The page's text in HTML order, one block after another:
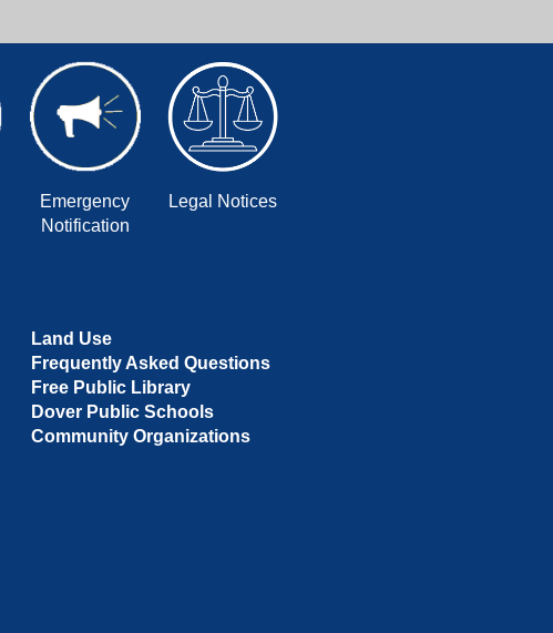
Emergency
Notification
Legal Notices
Land Use
Frequently Asked Questions
Free Public Library
Dover Public Schools
Community Organizations